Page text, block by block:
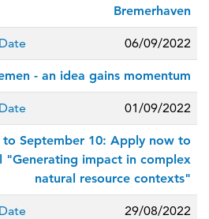
Bremerhaven
06/09/2022
- an idea gains momentum
01/09/2022
September 10: Apply now to
"Generating impact in complex
natural resource contexts"
29/08/2022